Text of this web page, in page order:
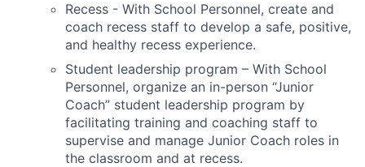
Recess - With School Personnel, create and
coach recess staff to develop a safe, positive,
and healthy recess experience.
Student leadership program – With School
Personnel, organize an in-person “Junior
Coach” student leadership program by
facilitating training and coaching staff to
supervise and manage Junior Coach roles in
the classroom and at recess.